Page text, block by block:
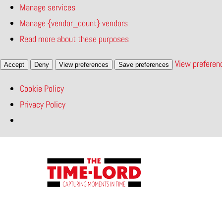
Manage services
Manage {vendor_count} vendors
Read more about these purposes
Accept Deny View preferences Save preferences View
Cookie Policy
Privacy Policy